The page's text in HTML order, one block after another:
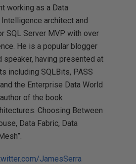
working as a Data
architect and
SQL Server MVP with over
He is a popular blogger
speaker, having presented at
including SQLBits, PASS
the Enterprise Data World
of the book
Choosing Between
Data Fabric, Data
JamesSerra